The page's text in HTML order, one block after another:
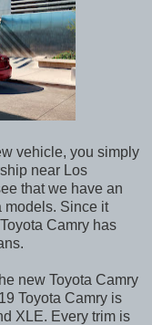
vehicle, you simply
near Los
that we have an
models. Since it
Camry has
new Toyota Camry
Toyota Camry is
XLE. Every trim is